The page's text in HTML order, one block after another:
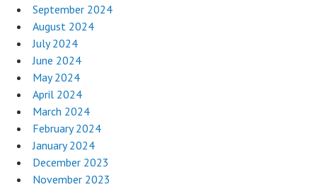
September 2024
August 2024
July 2024
June 2024
May 2024
April 2024
March 2024
February 2024
January 2024
December 2023
November 2023